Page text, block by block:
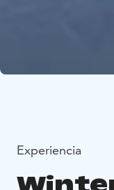
Experiencia